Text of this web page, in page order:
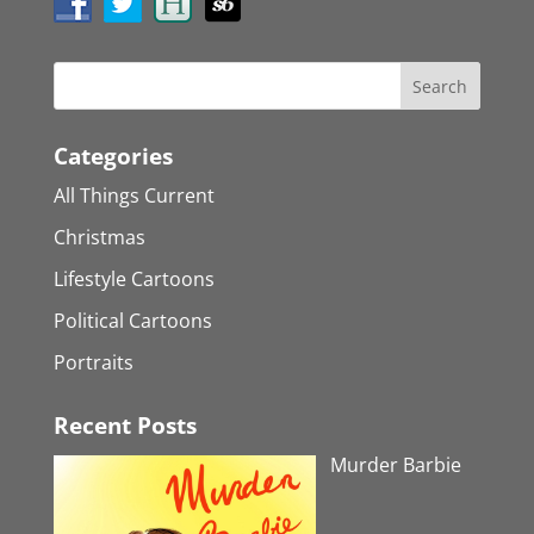
Categories
All Things Current
Christmas
Lifestyle Cartoons
Political Cartoons
Portraits
Recent Posts
Murder Barbie